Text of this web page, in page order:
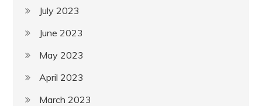
July 2023
June 2023
May 2023
April 2023
March 2023